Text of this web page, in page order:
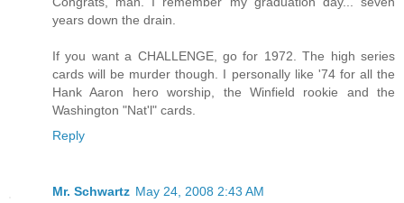
years down the drain.
If you want a CHALLENGE, go for 1972. The high series
cards will be murder though. I personally like '74 for all the
Hank Aaron hero worship, the Winfield rookie and the
Washington "Nat'l" cards.
Reply
Mr. Schwartz May 24, 2008 2:43 AM